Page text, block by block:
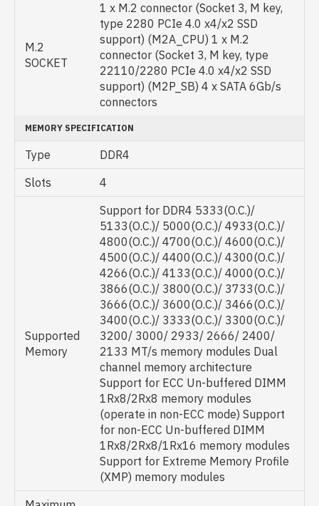
M.2
SOCKET
1 x M.2 connector (Socket 3, M key,
type 2280 PCIe 4.0 x4/x2 SSD
support) (M2A_CPU) 1 x M.2
connector (Socket 3, M key, type
22110/2280 PCIe 4.0 x4/x2 SSD
support) (M2P_SB) 4 x SATA 6Gb/s
connectors
MEMORY SPECIFICATION
Type
DDR4
Slots
4
Supported
Memory
Support for DDR4 5333(O.C.)/
5133(O.C.)/ 5000(O.C.)/ 4933(O.C.)/
4800(O.C.)/ 4700(O.C.)/ 4600(O.C.)/
4500(O.C.)/ 4400(O.C.)/ 4300(O.C.)/
4266(O.C.)/ 4133(O.C.)/ 4000(O.C.)/
3866(O.C.)/ 3800(O.C.)/ 3733(O.C.)/
3666(O.C.)/ 3600(O.C.)/ 3466(O.C.)/
3400(O.C.)/ 3333(O.C.)/ 3300(O.C.)/
3200/ 3000/ 2933/ 2666/ 2400/
2133 MT/s memory modules Dual
channel memory architecture
Support for ECC Un-buffered DIMM
1Rx8/2Rx8 memory modules
(operate in non-ECC mode) Support
for non-ECC Un-buffered DIMM
1Rx8/2Rx8/1Rx16 memory modules
Support for Extreme Memory Profile
(XMP) memory modules